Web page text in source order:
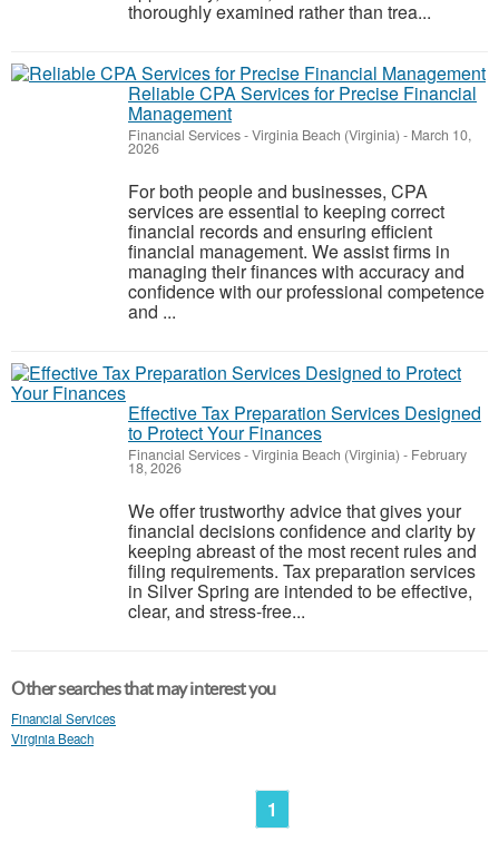
thoroughly examined rather than trea...
Reliable CPA Services for Precise Financial
Management
Financial Services-Virginia Beach (Virginia) - March 10,
2026
For both people and businesses, CPA
services are essential to keeping correct
financial records and ensuring efficient
financial management. We assist firms in
managing their finances with accuracy and
confidence with our professional competence
and ...
Effective Tax Preparation Services Designed
to Protect Your Finances
Financial Services-Virginia Beach (Virginia) - February
18, 2026
We offer trustworthy advice that gives your
financial decisions confidence and clarity by
keeping abreast of the most recent rules and
filing requirements. Tax preparation services
in Silver Spring are intended to be effective,
clear, and stress-free...
Other searches that may interest you
Financial Services
Virginia Beach
1